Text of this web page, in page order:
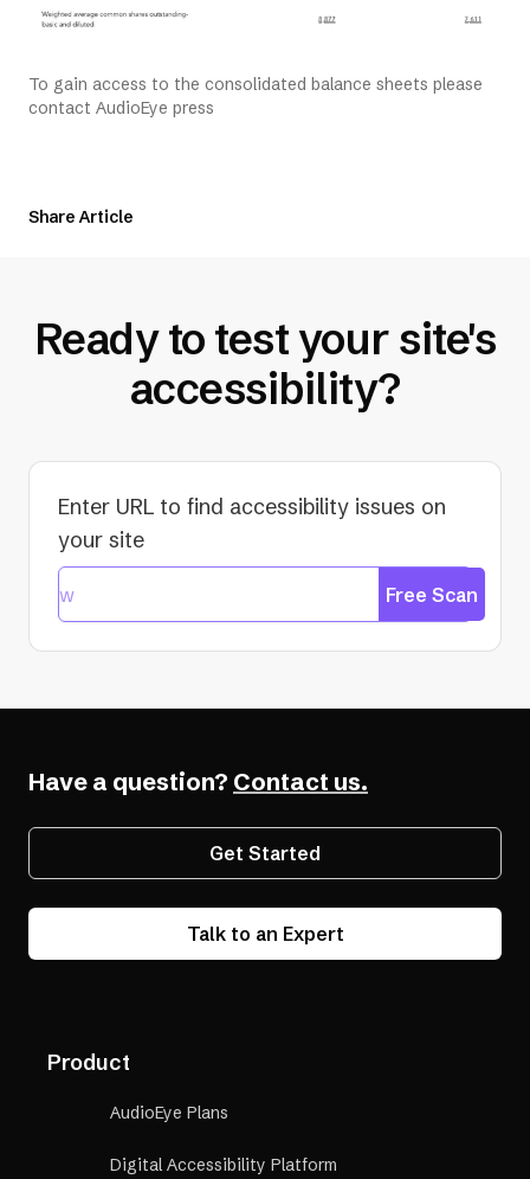
To gain access to the consolidated balance sheets please
contact AudioEye press
Share Article
Ready to test your site's
accessibility?
Enter URL to find accessibility issues on
your site
Free Scan
Have a question? Contact us.
Get Started
Talk to an Expert
Product
AudioEye Plans
Digital Accessibility Platform